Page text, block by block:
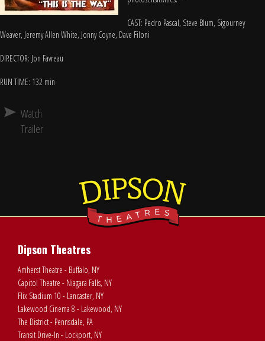
CAST: Pedro Pascal, Steve Blum, Sigourney
Weaver, Jeremy Allen White, Jonny Coyne, Dave Filoni
DIRECTOR: Jon Favreau
RUN TIME: 132 min
Watch
Trailer
Dipson Theatres
Amherst Theatre - Buffalo, NY
Capitol Theatre - Niagara Falls, NY
Flix Stadium 10 - Lancaster, NY
Lakewood Cinema 8 - Lakewood, NY
The District - Pennsdale, PA
Transit Drive-In - Lockport, NY